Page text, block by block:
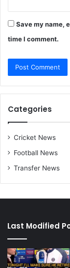
Save my name,
time I comment.
Categories
Cricket News
Football News
Transfer News
Last Modified